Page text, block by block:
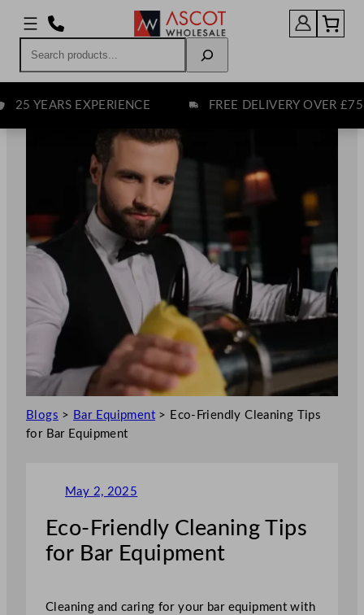
Skip
content
EXPERIENCE FREE DELIVERY OVER £75
Blogs > Bar Equipment > Eco-Friendly Cleaning Tips
for Bar Equipment
May 2, 2025
Eco-Friendly Cleaning Tips
for Bar Equipment
Cleaning and caring for your bar equipment with